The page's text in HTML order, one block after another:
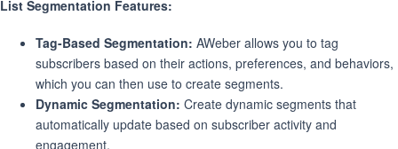
List Segmentation Features:
Tag-Based Segmentation: AWeber allows you to tag
subscribers based on their actions, preferences, and behaviors,
which you can then use to create segments.
Dynamic Segmentation: Create dynamic segments that
automatically update based on subscriber activity and
engagement.